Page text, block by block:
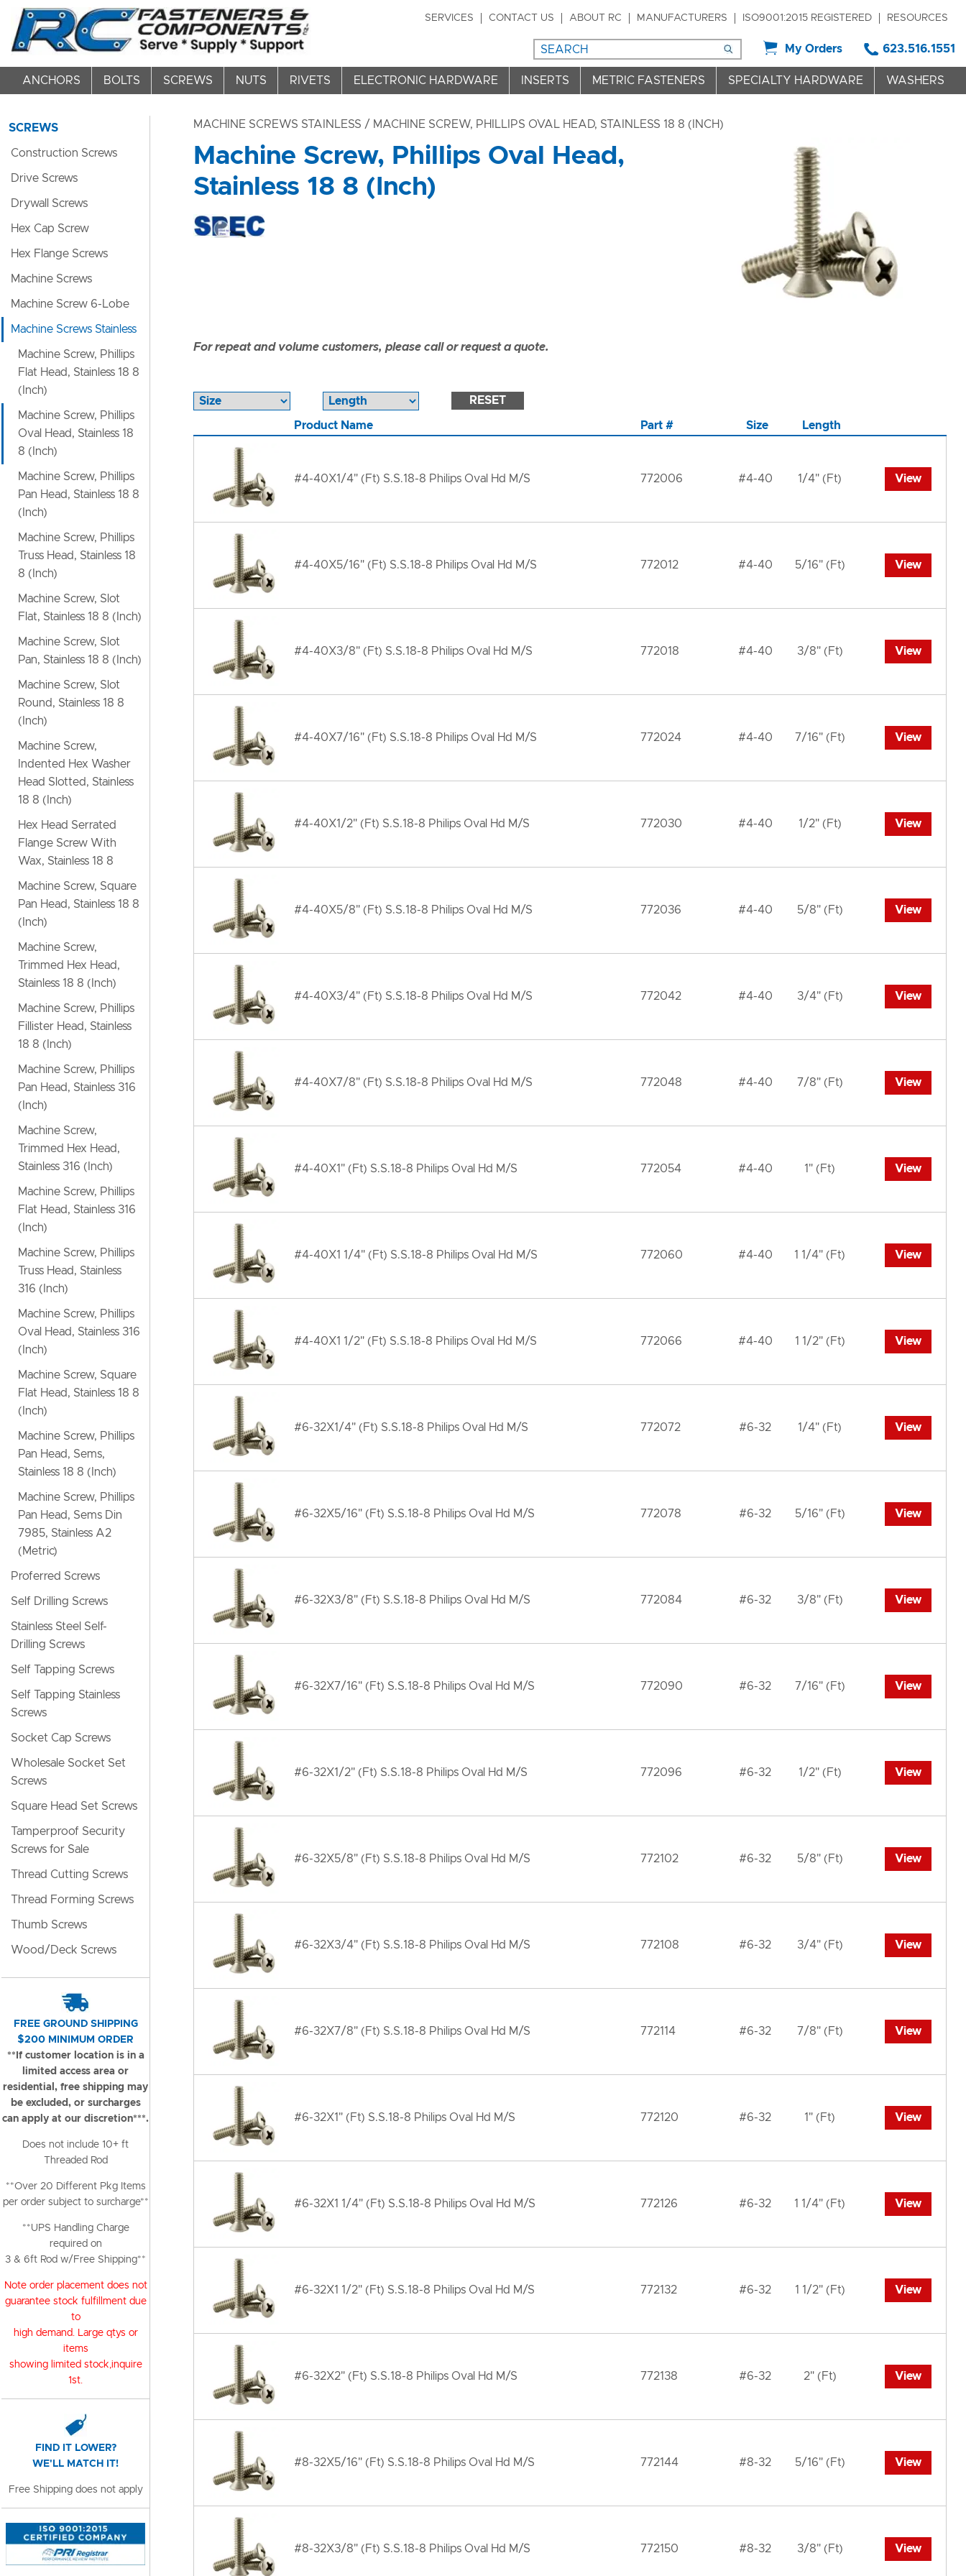
SERVICES CONTACT US ABOUT RC MANUFACTURERS ISO9001:2015 REGISTERED RESOURCES
My Orders 623.516.1551
ANCHORS BOLTS SCREWS NUTS RIVETS ELECTRONIC HARDWARE INSERTS METRIC FASTENERS SPECIALTY HARDWARE WASHERS
MACHINE SCREWS STAINLESS / MACHINE SCREW, PHILLIPS OVAL HEAD, STAINLESS 18 8 (INCH)
Machine Screw, Phillips Oval Head,
Stainless 18 8 (Inch)
For repeat and volume customers, please call or request a quote.
RESET
Product Name Part # Size Length
#4-40X1/4" (Ft) S.S.18-8 Philips Oval Hd M/S 772006 #4-40 1/4" (Ft) View
#4-40X5/16" (Ft) S.S.18-8 Philips Oval Hd M/S 772012 #4-40 5/16" (Ft) View
#4-40X3/8" (Ft) S.S.18-8 Philips Oval Hd M/S 772018 #4-40 3/8" (Ft) View
#4-40X7/16" (Ft) S.S.18-8 Philips Oval Hd M/S 772024 #4-40 7/16" (Ft) View
#4-40X1/2" (Ft) S.S.18-8 Philips Oval Hd M/S 772030 #4-40 1/2" (Ft) View
#4-40X5/8" (Ft) S.S.18-8 Philips Oval Hd M/S 772036 #4-40 5/8" (Ft) View
#4-40X3/4" (Ft) S.S.18-8 Philips Oval Hd M/S 772042 #4-40 3/4" (Ft) View
#4-40X7/8" (Ft) S.S.18-8 Philips Oval Hd M/S 772048 #4-40 7/8" (Ft) View
#4-40X1" (Ft) S.S.18-8 Philips Oval Hd M/S 772054 #4-40 1" (Ft) View
#4-40X1 1/4" (Ft) S.S.18-8 Philips Oval Hd M/S 772060 #4-40 1 1/4" (Ft) View
#4-40X1 1/2" (Ft) S.S.18-8 Philips Oval Hd M/S 772066 #4-40 1 1/2" (Ft) View
#6-32X1/4" (Ft) S.S.18-8 Philips Oval Hd M/S 772072 #6-32 1/4" (Ft) View
#6-32X5/16" (Ft) S.S.18-8 Philips Oval Hd M/S 772078 #6-32 5/16" (Ft) View
#6-32X3/8" (Ft) S.S.18-8 Philips Oval Hd M/S 772084 #6-32 3/8" (Ft) View
#6-32X7/16" (Ft) S.S.18-8 Philips Oval Hd M/S 772090 #6-32 7/16" (Ft) View
#6-32X1/2" (Ft) S.S.18-8 Philips Oval Hd M/S 772096 #6-32 1/2" (Ft) View
#6-32X5/8" (Ft) S.S.18-8 Philips Oval Hd M/S 772102 #6-32 5/8" (Ft) View
#6-32X3/4" (Ft) S.S.18-8 Philips Oval Hd M/S 772108 #6-32 3/4" (Ft) View
#6-32X7/8" (Ft) S.S.18-8 Philips Oval Hd M/S 772114 #6-32 7/8" (Ft) View
#6-32X1" (Ft) S.S.18-8 Philips Oval Hd M/S 772120 #6-32 1" (Ft) View
#6-32X1 1/4" (Ft) S.S.18-8 Philips Oval Hd M/S 772126 #6-32 1 1/4" (Ft) View
#6-32X1 1/2" (Ft) S.S.18-8 Philips Oval Hd M/S 772132 #6-32 1 1/2" (Ft) View
#6-32X2" (Ft) S.S.18-8 Philips Oval Hd M/S 772138 #6-32 2" (Ft) View
#8-32X5/16" (Ft) S.S.18-8 Philips Oval Hd M/S 772144 #8-32 5/16" (Ft) View
#8-32X3/8" (Ft) S.S.18-8 Philips Oval Hd M/S 772150 #8-32 3/8" (Ft) View
SCREWS
Construction Screws
Drive Screws
Drywall Screws
Hex Cap Screw
Hex Flange Screws
Machine Screws
Machine Screw 6-Lobe
Machine Screws Stainless
Machine Screw, Phillips
Flat Head, Stainless 18 8
(Inch)
Machine Screw, Phillips
Oval Head, Stainless 18
8 (Inch)
Machine Screw, Phillips
Pan Head, Stainless 18 8
(Inch)
Machine Screw, Phillips
Truss Head, Stainless 18
8 (Inch)
Machine Screw, Slot
Flat, Stainless 18 8 (Inch)
Machine Screw, Slot
Pan, Stainless 18 8 (Inch)
Machine Screw, Slot
Round, Stainless 18 8
(Inch)
Machine Screw,
Indented Hex Washer
Head Slotted, Stainless
18 8 (Inch)
Hex Head Serrated
Flange Screw With
Wax, Stainless 18 8
Machine Screw, Square
Pan Head, Stainless 18 8
(Inch)
Machine Screw,
Trimmed Hex Head,
Stainless 18 8 (Inch)
Machine Screw, Phillips
Fillister Head, Stainless
18 8 (Inch)
Machine Screw, Phillips
Pan Head, Stainless 316
(Inch)
Machine Screw,
Trimmed Hex Head,
Stainless 316 (Inch)
Machine Screw, Phillips
Flat Head, Stainless 316
(Inch)
Machine Screw, Phillips
Truss Head, Stainless
316 (Inch)
Machine Screw, Phillips
Oval Head, Stainless 316
(Inch)
Machine Screw, Square
Flat Head, Stainless 18 8
(Inch)
Machine Screw, Phillips
Pan Head, Sems,
Stainless 18 8 (Inch)
Machine Screw, Phillips
Pan Head, Sems Din
7985, Stainless A2
(Metric)
Proferred Screws
Self Drilling Screws
Stainless Steel Self-
Drilling Screws
Self Tapping Screws
Self Tapping Stainless
Screws
Socket Cap Screws
Wholesale Socket Set
Screws
Square Head Set Screws
Tamperproof Security
Screws for Sale
Thread Cutting Screws
Thread Forming Screws
Thumb Screws
Wood/Deck Screws
FREE GROUND SHIPPING
$200 MINIMUM ORDER
**If customer location is in a
limited access area or
residential, free shipping may
be excluded, or surcharges
can apply at our discretion***.
Does not include 10+ ft
Threaded Rod
**Over 20 Different Pkg Items
per order subject to surcharge**
**UPS Handling Charge
required on
3 & 6ft Rod w/Free Shipping**
Note order placement does not
guarantee stock fulfillment due
to
high demand. Large qtys or
items
showing limited stock,inquire
1st.
FIND IT LOWER?
WE'LL MATCH IT!
Free Shipping does not apply